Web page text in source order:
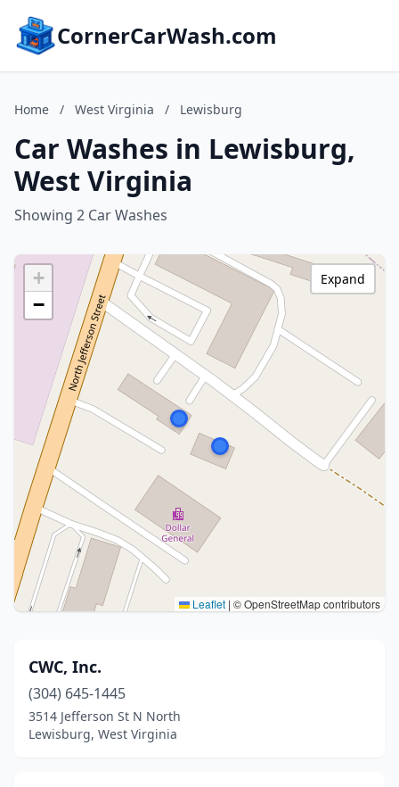
CornerCarWash.com
Home / West Virginia / Lewisburg
Car Washes in Lewisburg,
West Virginia
Showing 2 Car Washes
+
−
Leaflet | © OpenStreetMap contributors
Expand
CWC, Inc.
(304) 645-1445
3514 Jefferson St N North
Lewisburg, West Virginia